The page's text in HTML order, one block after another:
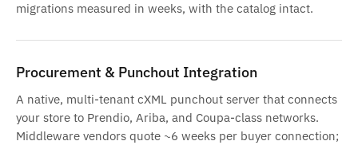
migrations measured in weeks, with the catalog intact.
Procurement & Punchout Integration
A native, multi-tenant cXML punchout server that connects
your store to Prendio, Ariba, and Coupa-class networks.
Middleware vendors quote ~6 weeks per buyer connection;